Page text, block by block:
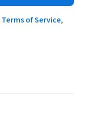
Terms of Service,